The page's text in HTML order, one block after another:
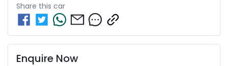
Share this car
Enquire Now